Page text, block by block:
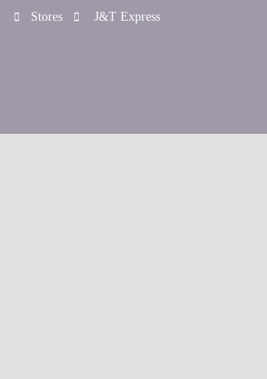
Stores J&T Express